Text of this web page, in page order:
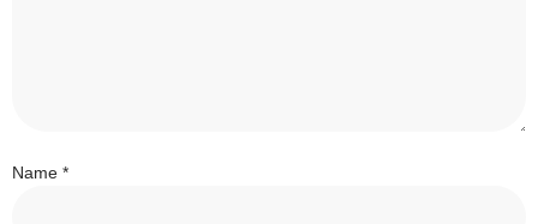
Name *